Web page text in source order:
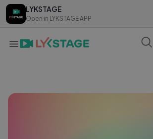
LYKSTAGE
Open in LYKSTAGE APP
LYKSTAGE
Open in LYKSTAGE APP